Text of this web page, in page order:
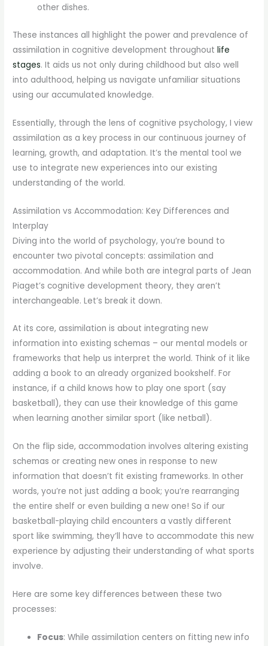
other dishes.
These instances all highlight the power and prevalence of
assimilation in cognitive development throughoutlife
stages. It aids us not only during childhood but also well
into adulthood, helping us navigate unfamiliar situations
using our accumulated knowledge.
Essentially, through the lens of cognitive psychology, I view
assimilation as a key process in our continuous journey of
learning, growth, and adaptation. It’s the mental tool we
use to integrate new experiences into our existing
understanding of the world.
Assimilation vs Accommodation: Key Differences and
Interplay
Diving into the world of psychology, you’re bound to
encounter two pivotal concepts: assimilation and
accommodation. And while both are integral parts of Jean
Piaget’s cognitive development theory, they aren’t
interchangeable. Let’s break it down.
At its core, assimilation is about integrating new
information into existing schemas – our mental models or
frameworks that help us interpret the world. Think of it like
adding a book to an already organized bookshelf. For
instance, if a child knows how to play one sport (say
basketball), they can use their knowledge of this game
when learning another similar sport (like netball).
On the flip side, accommodation involves altering existing
schemas or creating new ones in response to new
information that doesn’t fit existing frameworks. In other
words, you’re not just adding a book; you’re rearranging
the entire shelf or even building a new one! So if our
basketball-playing child encounters a vastly different
sport like swimming, they’ll have to accommodate this new
experience by adjusting their understanding of what sports
involve.
Here are some key differences between these two
processes:
Focus: While assimilation centers on fitting new info